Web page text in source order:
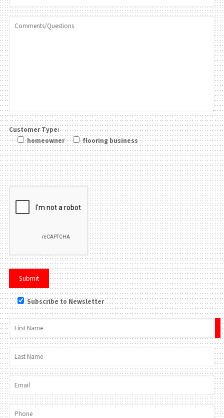
Customer Type:
homeowner
flooring business
Please leave this field be
Subscribe to Newsletter